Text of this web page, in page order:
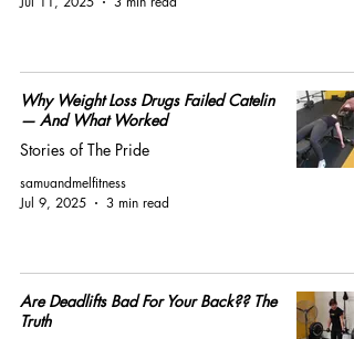
Why Weight Loss Drugs Failed Catelin
— And What Worked
Stories of The Pride
samuandmelfitness
Jul 9, 2025
3 min read
Are Deadlifts Bad For Your Back?? The
Truth